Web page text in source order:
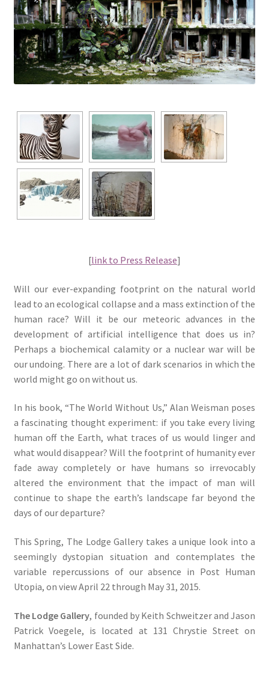
[link to Press Release]
Will our ever-expanding footprint on the natural world
lead to an ecological collapse and a mass extinction of the
human race? Will it be our meteoric advances in the
development of artificial intelligence that does us in?
Perhaps a biochemical calamity or a nuclear war will be
our undoing. There are a lot of dark scenarios in which the
world might go on without us.
In his book, “The World Without Us,” Alan Weisman poses
a fascinating thought experiment: if you take every living
human off the Earth, what traces of us would linger and
what would disappear? Will the footprint of humanity ever
fade away completely or have humans so irrevocably
altered the environment that the impact of man will
continue to shape the earth’s landscape far beyond the
days of our departure?
This Spring, The Lodge Gallery takes a unique look into a
seemingly dystopian situation and contemplates the
variable repercussions of our absence in Post Human
Utopia, on view April 22 through May 31, 2015.
The Lodge Gallery, founded by Keith Schweitzer and Jason
Patrick Voegele, is located at 131 Chrystie Street on
Manhattan’s Lower East Side.